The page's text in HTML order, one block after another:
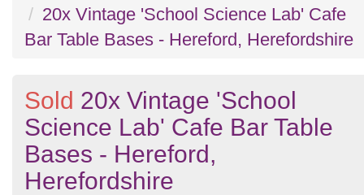
20x Vintage 'School Science Lab' Cafe
Bar Table Bases - Hereford, Herefordshire
Sold 20x Vintage 'School
Science Lab' Cafe Bar Table
Bases - Hereford,
Herefordshire